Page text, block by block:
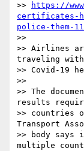
>>
https://
certificates-
police-them-
>>
>> Airlines
traveling
>> Covid-19
>>
>> The
results
>> countries
Transport
>> body
multiple